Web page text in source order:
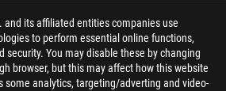
and its affiliated entities companies use
to perform essential online functions,
security. You may disable these by changing
browser, but this may affect how this website
some analytics, targeting/adverting and video-